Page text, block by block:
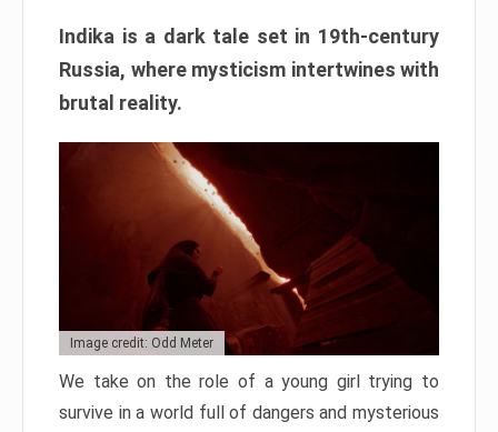
Indika is a dark tale set in 19th-century
Russia, where mysticism intertwines with
brutal reality.
Image credit: Odd Meter
We take on the role of a young girl trying to
survive in a world full of dangers and mysterious